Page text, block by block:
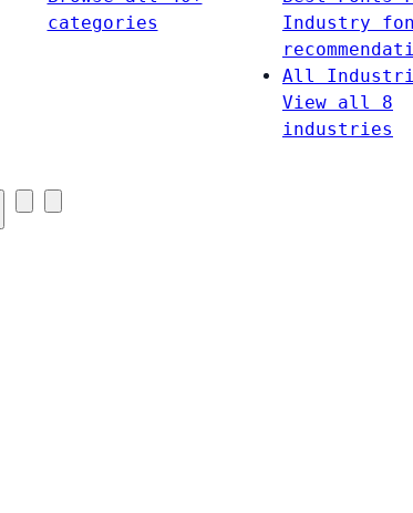
categories
Industry
All
View all 8
industries